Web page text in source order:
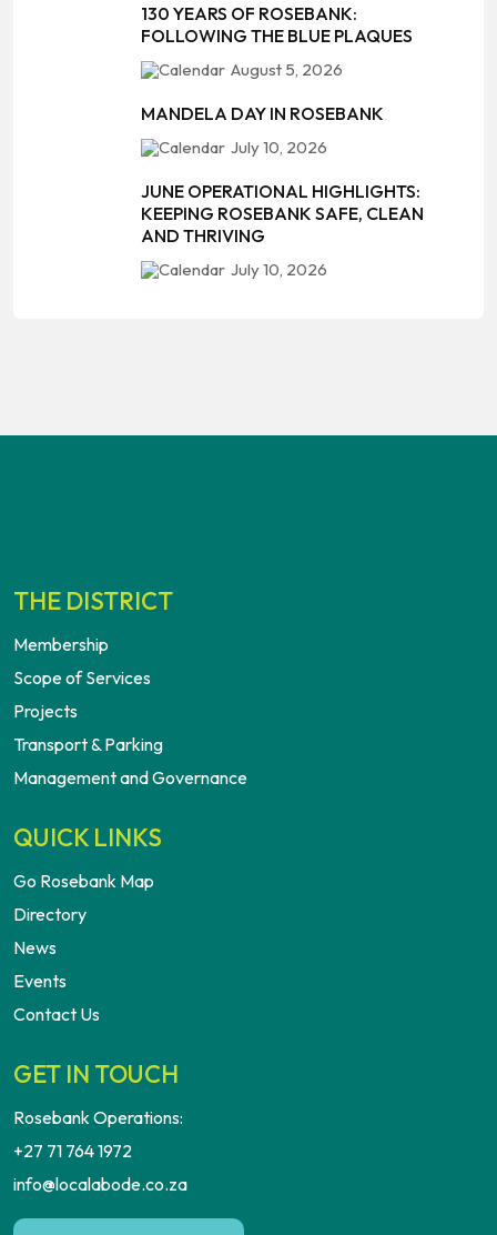
130 YEARS OF ROSEBANK:
FOLLOWING THE BLUE PLAQUES
August 5, 2026
MANDELA DAY IN ROSEBANK
July 10, 2026
JUNE OPERATIONAL HIGHLIGHTS:
KEEPING ROSEBANK SAFE, CLEAN
AND THRIVING
July 10, 2026
THE DISTRICT
Membership
Scope of Services
Projects
Transport & Parking
Management and Governance
QUICK LINKS
Go Rosebank Map
Directory
News
Events
Contact Us
GET IN TOUCH
Rosebank Operations:
+27 71 764 1972
info@localabode.co.za